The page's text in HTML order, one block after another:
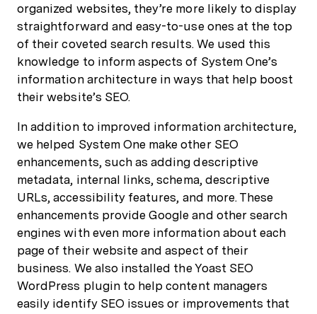
organized websites, they’re more likely to display
straightforward and easy-to-use ones at the top
of their coveted search results. We used this
knowledge to inform aspects of System One’s
information architecture in ways that help boost
their website’s SEO.
In addition to improved information architecture,
we helped System One make other SEO
enhancements, such as adding descriptive
metadata, internal links, schema, descriptive
URLs, accessibility features, and more. These
enhancements provide Google and other search
engines with even more information about each
page of their website and aspect of their
business. We also installed the Yoast SEO
WordPress plugin to help content managers
easily identify SEO issues or improvements that